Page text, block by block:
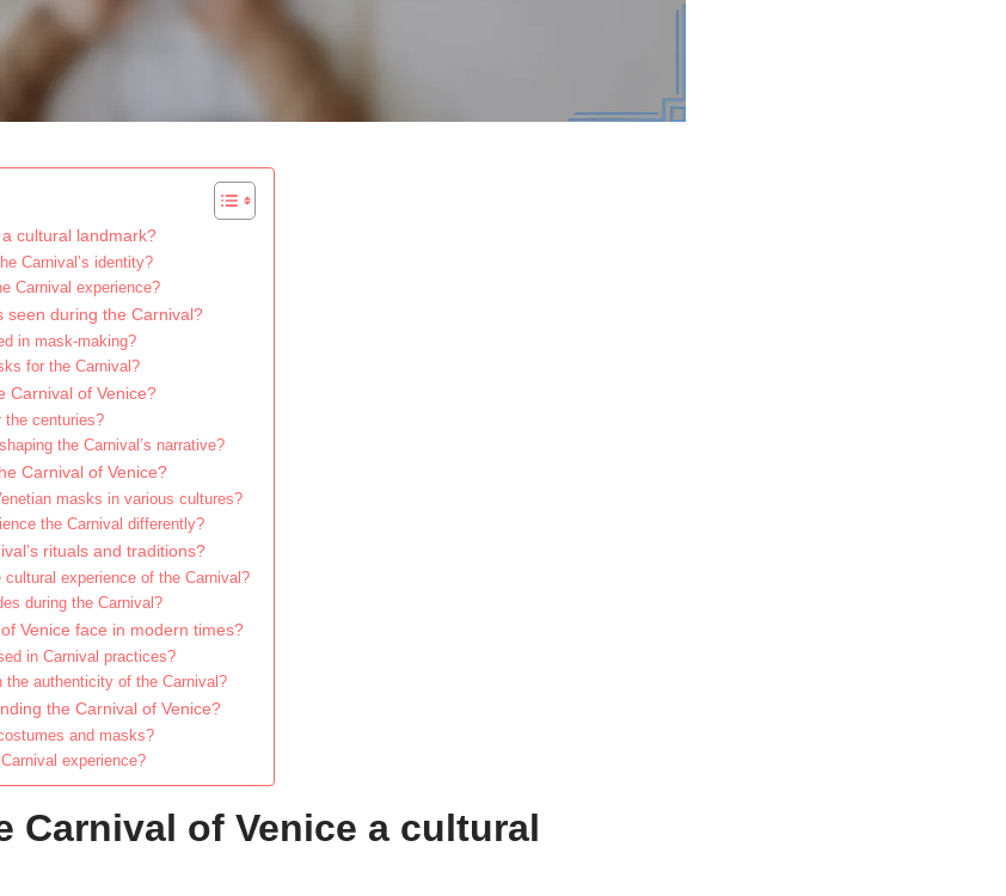
cultural landmark?
Carnival’s identity?
Carnival experience?
seen during the Carnival?
in mask-making?
for the Carnival?
Carnival of Venice?
the centuries?
the Carnival’s narrative?
Carnival of Venice?
masks in various cultures?
the Carnival differently?
rituals and traditions?
experience of the Carnival?
during the Carnival?
Venice face in modern times?
in Carnival practices?
authenticity of the Carnival?
the Carnival of Venice?
and masks?
experience?
Carnival of Venice a cultural